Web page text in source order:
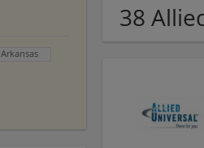
38
Arkansas